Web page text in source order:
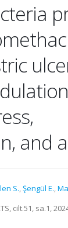
and
S.,Şengül E.,
cilt.51, sa.1,